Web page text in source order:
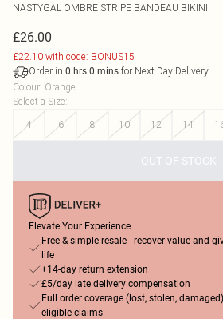
NASTYGAL OMBRE STRIPE BANDEAU BIKINI
£26.00
£22.10 with code: BONUS15
Order in 0 hrs 0 mins for Next Day Delivery
Colour: Orange
Select a Size:
4
6 8 10 12 14
OUT OF STOCK
Elevate Your Experience
Free & simple resale - recover value and
life
+14-day return extension
£5/day late delivery compensation
Full order coverage (lost, stolen,
eligible claims